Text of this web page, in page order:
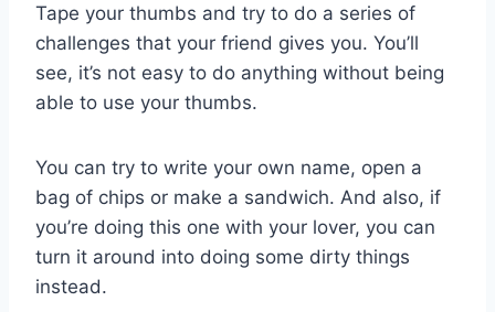
Tape your thumbs and try to do a series of
challenges that your friend gives you. You’ll
see, it’s not easy to do anything without being
able to use your thumbs.
You can try to write your own name, open a
bag of chips or make a sandwich. And also, if
you’re doing this one with your lover, you can
turn it around into doing some dirty things
instead.